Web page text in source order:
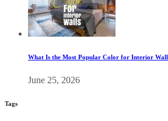
What Is the Most Popular Color for Interior
June 25, 2026
Tags